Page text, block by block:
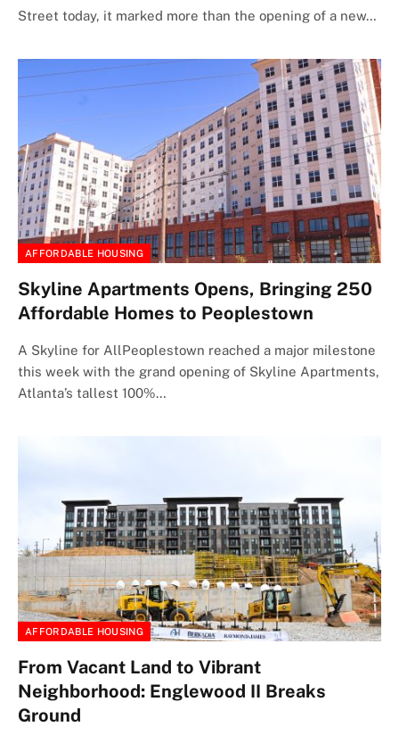
Street today, it marked more than the opening of a new…
AFFORDABLE HOUSING
Skyline Apartments Opens, Bringing 250
Affordable Homes to Peoplestown
A Skyline for AllPeoplestown reached a major milestone
this week with the grand opening of Skyline Apartments,
Atlanta’s tallest 100%…
AFFORDABLE HOUSING
From Vacant Land to Vibrant
Neighborhood: Englewood II Breaks
Ground